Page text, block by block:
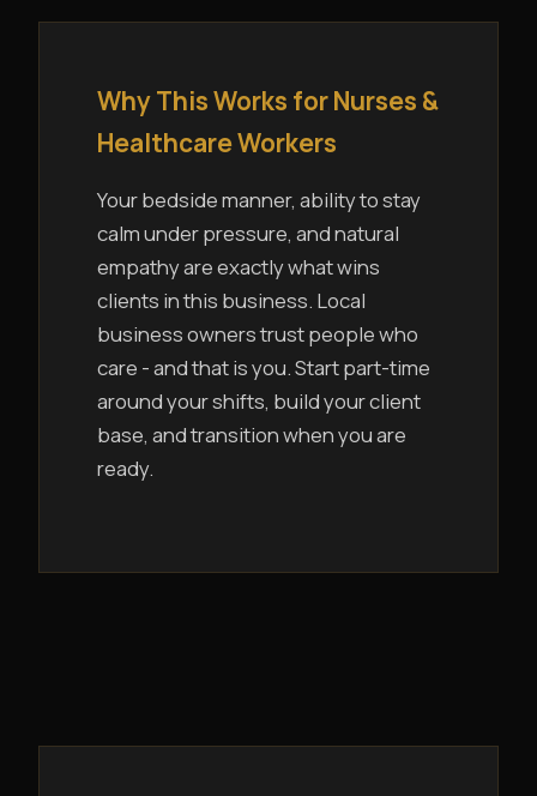
Why This Works for Nurses &
Healthcare Workers
Your bedside manner, ability to stay
calm under pressure, and natural
empathy are exactly what wins
clients in this business. Local
business owners trust people who
care - and that is you. Start part-time
around your shifts, build your client
base, and transition when you are
ready.